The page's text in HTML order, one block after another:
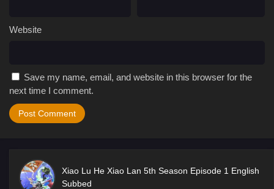
Website
Save my name, email, and website in this browser for the
next time I comment.
Xiao Lu He Xiao Lan 5th Season Episode 1 English
Subbed